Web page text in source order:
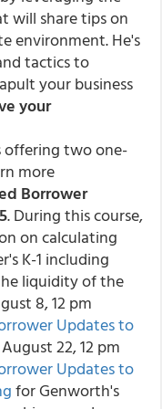
will share tips on
environment. He's
tactics to
your business
your
offering two one-
more
Borrower
. During this course,
on calculating
K-1 including
liquidity of the
8, 12 pm
Updates to
22, 12 pm
Updates to
for Genworth's